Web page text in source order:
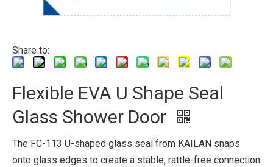
Share to:
Flexible EVA U Shape Seal
Glass Shower Door
The FC-113 U-shaped glass seal from KAILAN snaps
onto glass edges to create a stable, rattle-free connection